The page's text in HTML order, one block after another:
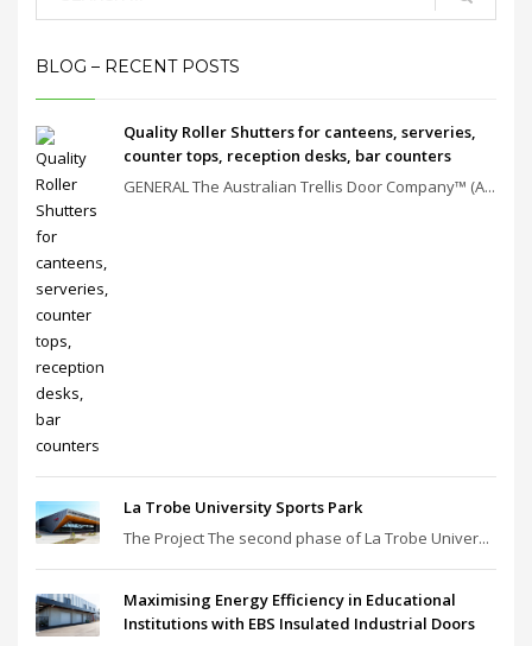
BLOG – RECENT POSTS
Quality Roller Shutters for canteens, serveries,
counter tops, reception desks, bar counters
GENERAL The Australian Trellis Door Company™ (A...
La Trobe University Sports Park
The Project The second phase of La Trobe Univer...
Maximising Energy Efficiency in Educational
Institutions with EBS Insulated Industrial Doors